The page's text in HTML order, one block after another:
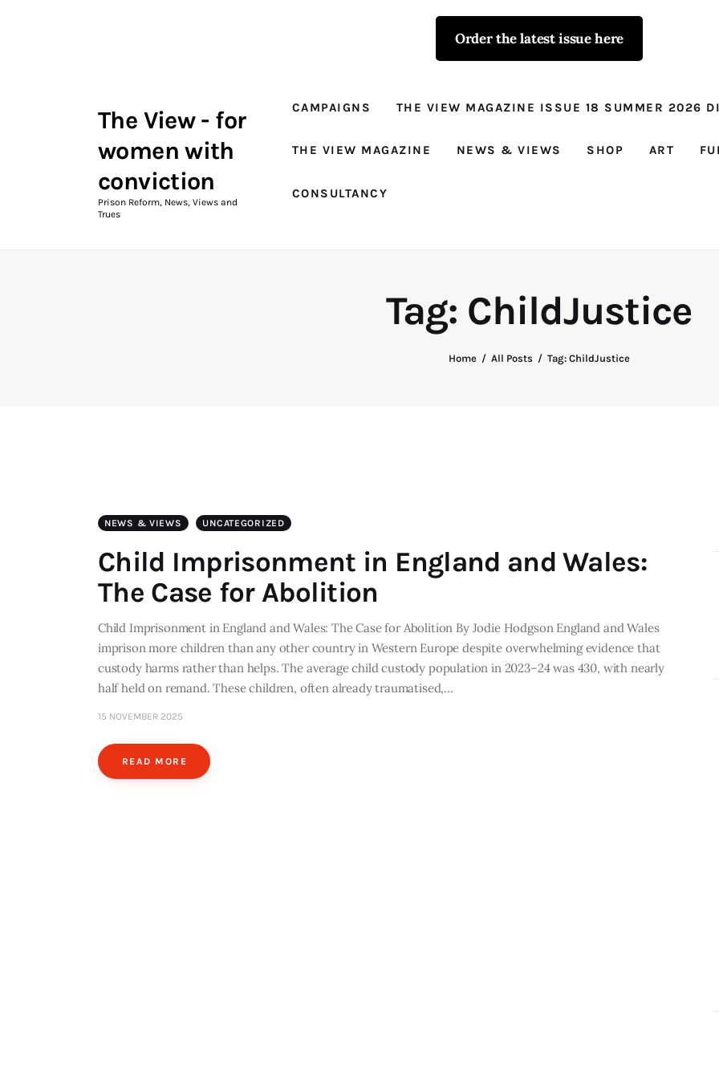
Order the latest issue here
The View - for
women with
conviction
Prison Reform, News, Views and
Trues
CAMPAIGNS THE VIEW MAGAZINE ISSUE 18 SUMMER 2026
THE VIEW MAGAZINE NEWS & VIEWS SHOP ART
CONSULTANCY
Tag: ChildJustice
Home All Posts Tag: ChildJustice
The View - for
Prison Reform, News, Views and Trues
The View Magazine
NEWS & VIEWS UNCATEGORIZED
Child Imprisonment in England and Wales:
The Case for Abolition
Child Imprisonment in England and Wales: The Case for Abolition By Jodie Hodgson England and Wales
imprison more children than any other country in Western Europe despite overwhelming evidence that
custody harms rather than helps. The average child custody population in 2023–24 was 430, with nearly
half held on remand. These children, often already traumatised,…
15 NOVEMBER 2025
READ MORE